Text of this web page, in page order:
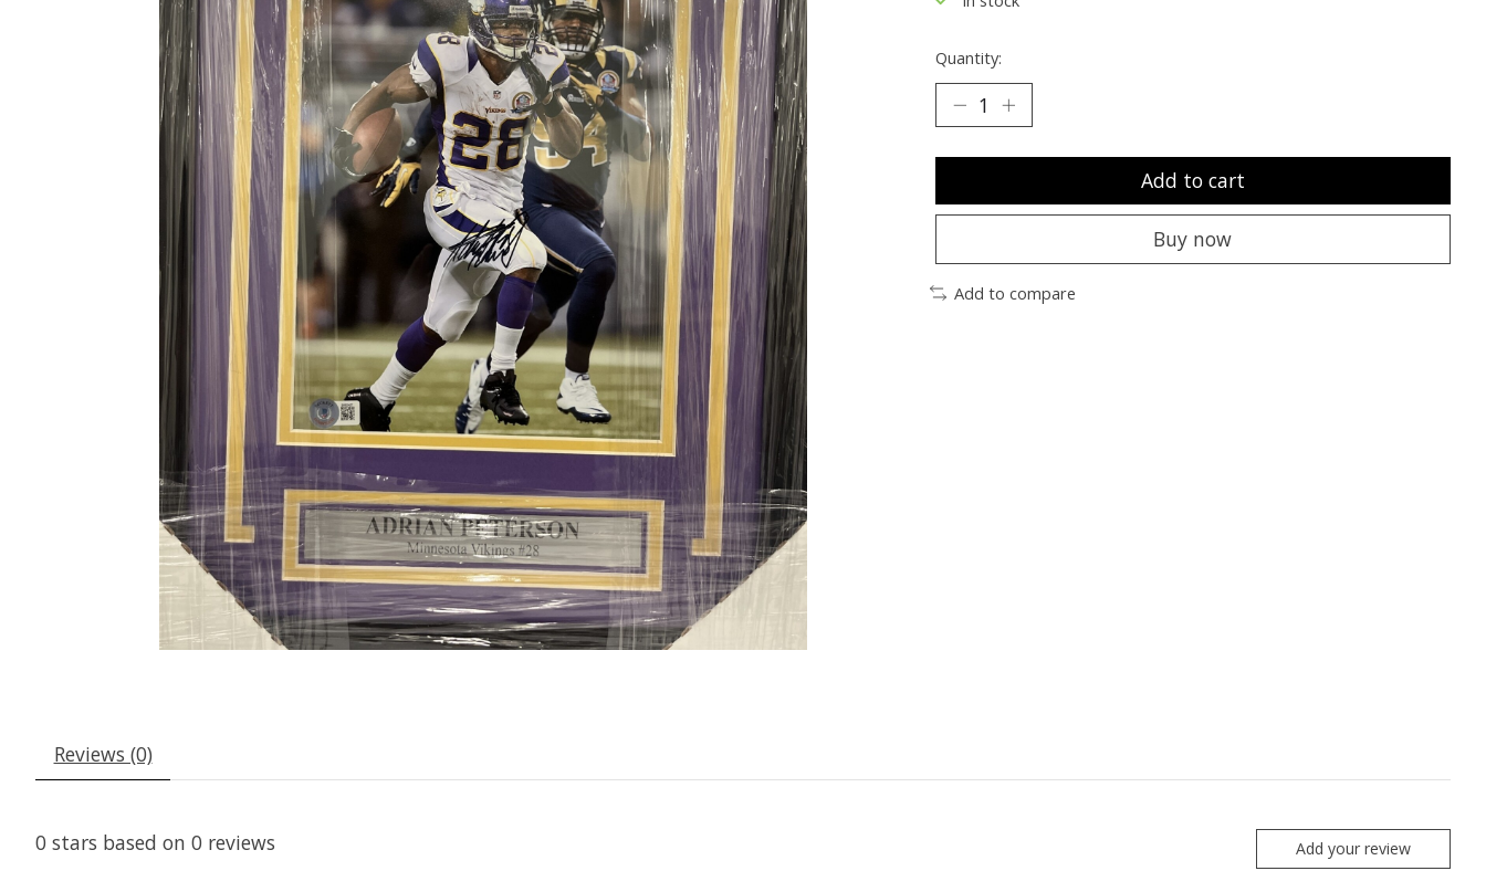
Quantity:
Add to cart
Buy now
Add to compare
Reviews (0)
0 stars based on 0 reviews Add your review